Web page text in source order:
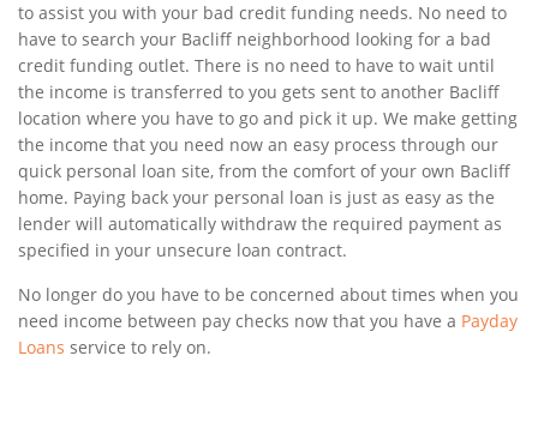
to assist you with your bad credit funding needs. No need to
have to search your Bacliff neighborhood looking for a bad
credit funding outlet. There is no need to have to wait until
the income is transferred to you gets sent to another Bacliff
location where you have to go and pick it up. We make getting
the income that you need now an easy process through our
quick personal loan site, from the comfort of your own Bacliff
home. Paying back your personal loan is just as easy as the
lender will automatically withdraw the required payment as
specified in your unsecure loan contract.
No longer do you have to be concerned about times when you
need income between pay checks now that you have a Payday
Loans service to rely on.